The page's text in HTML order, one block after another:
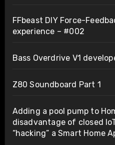
FFbeast DIY Force-
experience – #002
Bass Overdrive V1
Z80 Soundboard Part 1
Adding a pool pump to
disadvantage of closed
“hacking” a Smart Home